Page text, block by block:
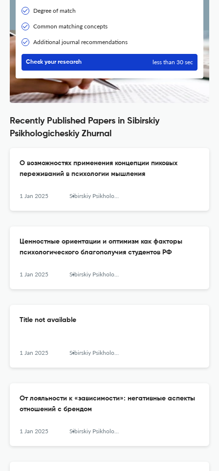
Degree of match
Common matching concepts
Additional journal recommendations
Check your research less than 30 sec
Recently Published Papers in Sibirskiy
Psikhologicheskiy Zhurnal
О возможностях применения концепции пиковых
переживаний в психологии мышления
1 Jan 2025 Sibirskiy Psikhologicheskiy Zhurnal
Ценностные ориентации и оптимизм как факторы
психологического благополучия студентов РФ
1 Jan 2025 Sibirskiy Psikhologicheskiy Zhurnal
Title not available
1 Jan 2025 Sibirskiy Psikhologicheskiy Zhurnal
От лояльности к «зависимости»: негативные аспекты
отношений с брендом
1 Jan 2025 Sibirskiy Psikhologicheskiy Zhurnal